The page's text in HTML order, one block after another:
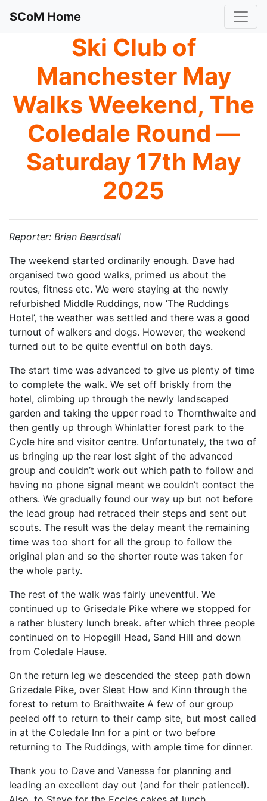
SCoM Home
Ski Club of
Manchester May
Walks Weekend, The
Coledale Round —
Saturday 17th May
2025
Reporter: Brian Beardsall
The weekend started ordinarily enough. Dave had
organised two good walks, primed us about the
routes, fitness etc. We were staying at the newly
refurbished Middle Ruddings, now ‘The Ruddings
Hotel’, the weather was settled and there was a good
turnout of walkers and dogs. However, the weekend
turned out to be quite eventful on both days.
The start time was advanced to give us plenty of time
to complete the walk. We set off briskly from the
hotel, climbing up through the newly landscaped
garden and taking the upper road to Thornthwaite and
then gently up through Whinlatter forest park to the
Cycle hire and visitor centre. Unfortunately, the two of
us bringing up the rear lost sight of the advanced
group and couldn’t work out which path to follow and
having no phone signal meant we couldn’t contact the
others. We gradually found our way up but not before
the lead group had retraced their steps and sent out
scouts. The result was the delay meant the remaining
time was too short for all the group to follow the
original plan and so the shorter route was taken for
the whole party.
The rest of the walk was fairly uneventful. We
continued up to Grisedale Pike where we stopped for
a rather blustery lunch break. after which three people
continued on to Hopegill Head, Sand Hill and down
from Coledale Hause.
On the return leg we descended the steep path down
Grizedale Pike, over Sleat How and Kinn through the
forest to return to Braithwaite A few of our group
peeled off to return to their camp site, but most called
in at the Coledale Inn for a pint or two before
returning to The Ruddings, with ample time for dinner.
Thank you to Dave and Vanessa for planning and
leading an excellent day out (and for their patience!).